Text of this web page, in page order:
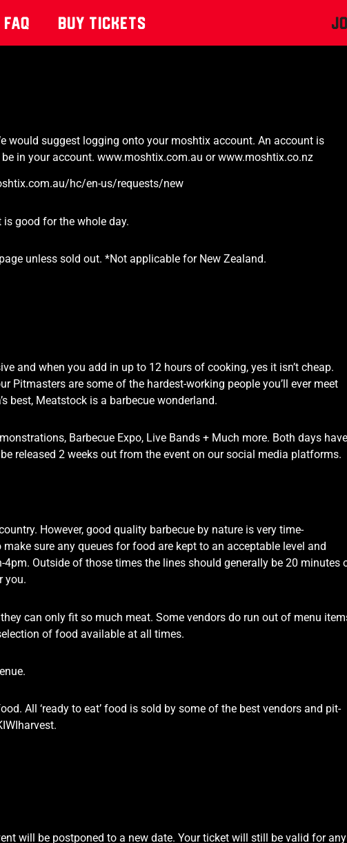
Faq Buy Tickets
would suggest logging onto your moshtix account. An account is
in your account. www.moshtix.com.au orwww.moshtix.co.nz
hc/en-us/requests/new
is good for the whole day.
unless sold out. *Not applicable for New Zealand.
and when you add in up to 12 hours of cooking, yes it isn’t cheap.
Pitmasters are some of the hardest-working people you’ll ever meet
best, Meatstock is a barbecue wonderland.
Barbecue Expo, Live Bands + Much more. Both days have
released 2 weeks out from the event on our social media platforms.
However, good quality barbecue by nature is very time-
sure any queues for food are kept to an acceptable level and
Outside of those times the lines should generally be 20 minutes
you.
can only fit so much meat. Some vendors do run out of menu
of food available at all times.
All ‘ready to eat’ food is sold by some of the best vendors and pit-
will be postponed to a new date. Your ticket will still be valid for any